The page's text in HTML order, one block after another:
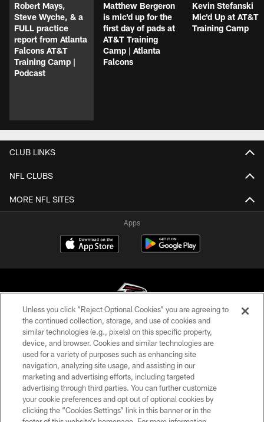
Robert Mays,
Steve Wyche, & a
FULL practice
report from Atlanta
Falcons AT&T
Training Camp |
Podcast
Matthew Bergeron
is mic'd up for the
first day of pads at
AT&T Training
Camp | Atlanta
Falcons
Kevin Stefanski
Mic'd Up at AT&T
Training Camp
CLUB LINKS
NFL CLUBS
MORE NFL SITES
Apps
© Atlanta Falcons Football Club - 2026
PRIVACY POLICY
EMPLOYMENT
FAQ
MEDIA
Unless you click “Reject Optional Cookies” you are agreeing to
the continued collection, storage, and use of cookies and
similar technologies (e.g., pixels) on this specific property,
device, and browser. Cookies and similar technologies are
used for a variety of purposes such as enhancing site
navigation, analyzing site usage, and assisting in our
marketing and advertising efforts, including targeted
advertising through third parties. You can further customize
your cookie preferences and opt out of optional cookies by
clicking the “Cookies Settings” link in this banner or in the